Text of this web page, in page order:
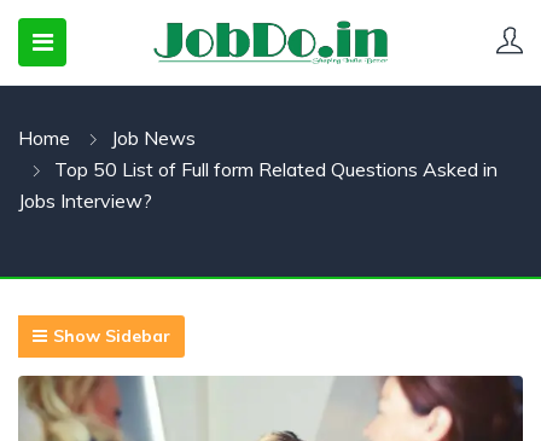
SUBMENU (CANDIDATESNEW)
SUBMENU (JOBSHOT)
Home
Job News
Top 50 List of Full form Related Questions Asked in
Jobs Interview?
Show Sidebar